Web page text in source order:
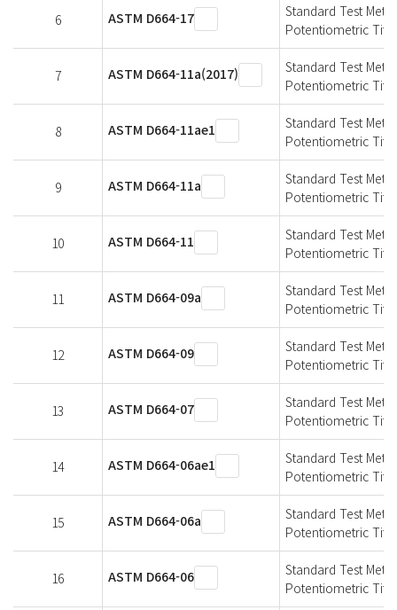
6 ASTM D664-17
Standard Test
Potentiometric
7 ASTM D664-11a(2017)
Standard Test
Potentiometric
8 ASTM D664-11ae1
Standard Test
Potentiometric
9 ASTM D664-11a
Standard Test
Potentiometric
10 ASTM D664-11
Standard Test
Potentiometric
11 ASTM D664-09a
Standard Test
Potentiometric
12 ASTM D664-09
Standard Test
Potentiometric
13 ASTM D664-07
Standard Test
Potentiometric
14 ASTM D664-06ae1
Standard Test
Potentiometric
15 ASTM D664-06a
Standard Test
Potentiometric
16 ASTM D664-06
Standard Test
Potentiometric